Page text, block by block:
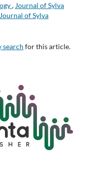
, Journal of Sylva
of Sylva
search for this article.